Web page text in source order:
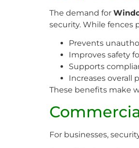
The demand for
security. While
Prevents
Improves safety
Supports
Increases overall
These benefits make
For businesses,